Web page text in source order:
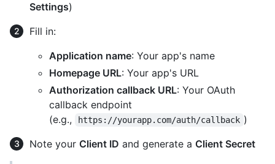
Settings)
Fill in:
Application name: Your app's name
Homepage URL: Your app's URL
Authorization callback URL: Your OAuth
callback endpoint
(e.g.,
https://yourapp.com/auth/callback )
Note your Client ID and generate a Client Secret